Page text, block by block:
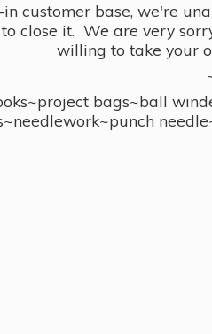
customer base, we're
close it. We are very
willing to take your
bags~ball